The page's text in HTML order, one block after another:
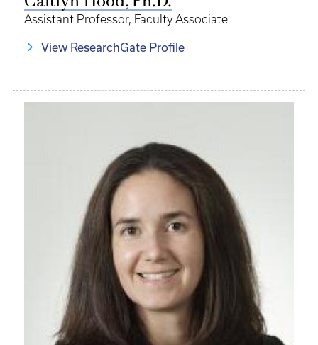
Assistant Professor, Faculty Associate
View ResearchGate Profile